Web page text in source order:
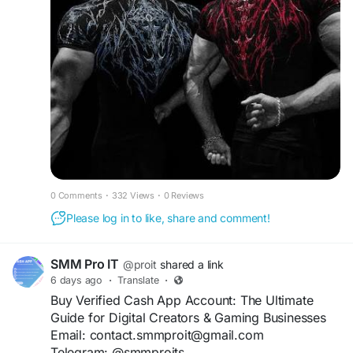
0 Comments · 332 Views · 0 Reviews
Please log in to like, share and comment!
SMM Pro IT @proit shared a link
6 days ago · Translate ·
Buy Verified Cash App Account: The Ultimate
Guide for Digital Creators & Gaming Businesses
Email: contact.smmproit@gmail.com